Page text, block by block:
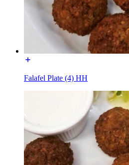
Falafel Plate (4) HH